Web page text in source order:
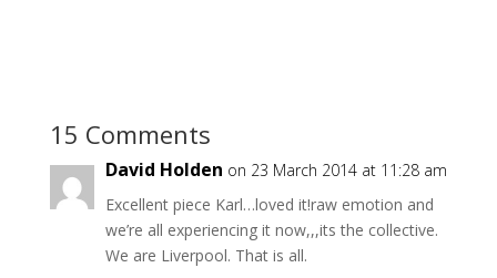
15 Comments
David Holden on 23 March 2014 at 11:28 am
Excellent piece Karl…loved it!raw emotion and
we’re all experiencing it now,,,its the collective.
We are Liverpool. That is all.